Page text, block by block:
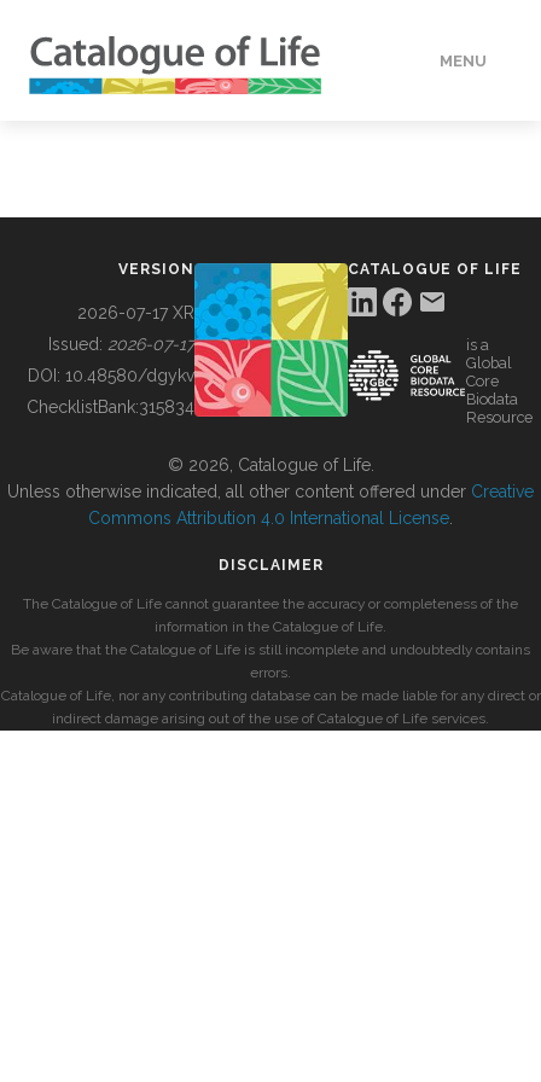
MENU
BUILDING COL
VERSION
2026-07-17 XR
Issued: 2026-07-17
DOI: 10.48580/dgykv
ChecklistBank:315834
CATALOGUE OF LIFE
is a
Global
Core
Biodata
Resource
© 2026, Catalogue of Life.
Unless otherwise indicated, all other content offered under Creative
Commons Attribution 4.0 International License
DISCLAIMER
The Catalogue of Life cannot guarantee the accuracy or completeness of the
information in the Catalogue of Life.
Be aware that the Catalogue of Life is still incomplete and undoubtedly contains
errors.
Catalogue of Life, nor any contributing database can be made liable for any direct or
indirect damage arising out of the use of Catalogue of Life services.